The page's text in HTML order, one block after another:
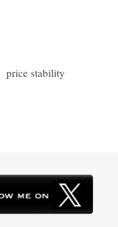
price stability